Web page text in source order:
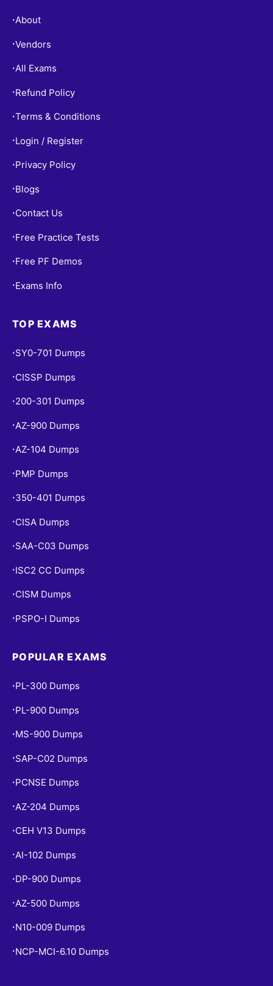
•About
•Vendors
•All Exams
• Refund Policy
•Terms & Conditions
• Login / Register
• Privacy Policy
• Blogs
• Contact Us
• Free Practice Tests
• Free PF Demos
• Exams Info
TOP EXAMS
• SY0-701 Dumps
• CISSP Dumps
• 200-301 Dumps
• AZ-900 Dumps
•AZ-104 Dumps
• PMP Dumps
• 350-401 Dumps
• CISA Dumps
• SAA-C03 Dumps
• ISC2 CC Dumps
• CISM Dumps
• PSPO-I Dumps
POPULAR EXAMS
• PL-300 Dumps
• PL-900 Dumps
• MS-900 Dumps
• SAP-C02 Dumps
• PCNSE Dumps
• AZ-204 Dumps
• CEH V13 Dumps
• AI-102 Dumps
• DP-900 Dumps
• AZ-500 Dumps
• N10-009 Dumps
• NCP-MCI-6.10 Dumps